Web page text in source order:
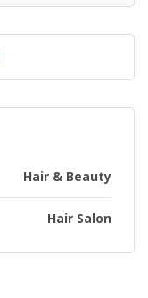
Hair & Beauty
Hair Salon